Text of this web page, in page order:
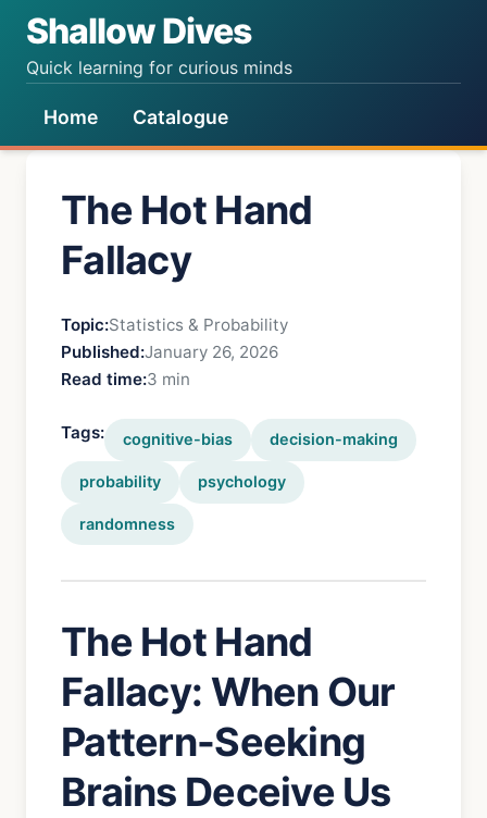
Shallow Dives
Quick learning for curious minds
Home Catalogue
The Hot Hand
Fallacy
Topic:Statistics & Probability
Published:January 26, 2026
Read time:3 min
Tags: cognitive-bias decision-making
probability psychology
randomness
The Hot Hand
Fallacy: When Our
Pattern-Seeking
Brains Deceive Us